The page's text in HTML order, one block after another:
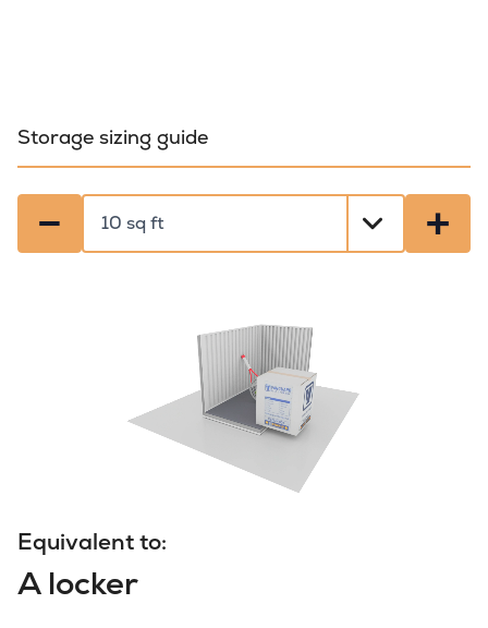
Storage sizing guide
− Select a size +
Equivalent to:
A locker